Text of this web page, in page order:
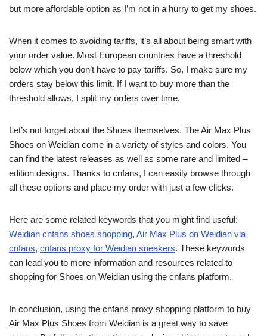
but more affordable option as I’m not in a hurry to get my shoes.
When it comes to avoiding tariffs, it’s all about being smart with
your order value. Most European countries have a threshold
below which you don’t have to pay tariffs. So, I make sure my
orders stay below this limit. If I want to buy more than the
threshold allows, I split my orders over time.
Let’s not forget about the Shoes themselves. The Air Max Plus
Shoes on Weidian come in a variety of styles and colors. You
can find the latest releases as well as some rare and limited –
edition designs. Thanks to cnfans, I can easily browse through
all these options and place my order with just a few clicks.
Here are some related keywords that you might find useful:
Weidian cnfans shoes shopping, Air Max Plus on Weidian via
cnfans, cnfans proxy for Weidian sneakers. These keywords
can lead you to more information and resources related to
shopping for Shoes on Weidian using the cnfans platform.
In conclusion, using the cnfans proxy shopping platform to buy
Air Max Plus Shoes from Weidian is a great way to save